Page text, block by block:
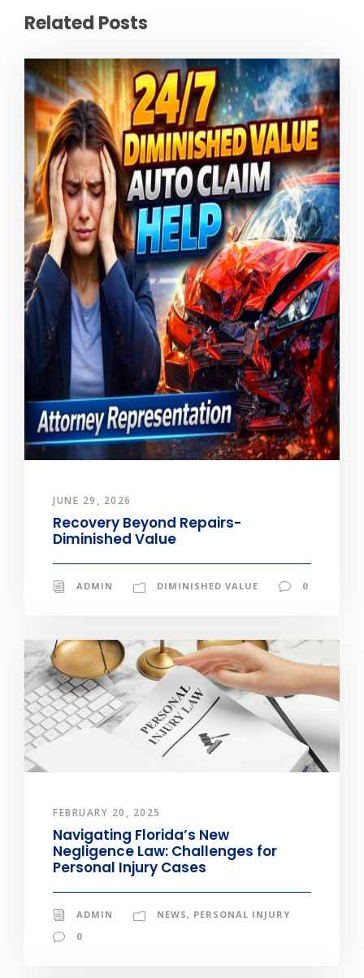
Related Posts
JUNE 29, 2026
Recovery Beyond Repairs-
Diminished Value
ADMIN DIMINISHED VALUE 0
FEBRUARY 20, 2025
Navigating Florida’s New
Negligence Law: Challenges for
Personal Injury Cases
ADMIN NEWS , PERSONAL INJURY
0